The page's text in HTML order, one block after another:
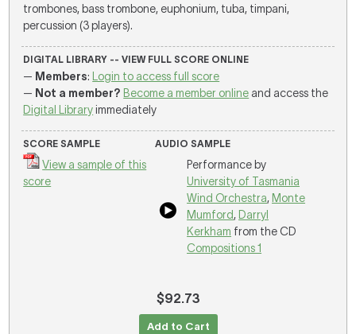
trombones, bass trombone, euphonium, tuba, timpani,
percussion (3 players).
DIGITAL LIBRARY -- VIEW FULL SCORE ONLINE
— Members:
Login to access full score
— Not a member? Become a member online and access the
Digital Libraryimmediately
SCORE SAMPLE
View a sample of this
score
AUDIO SAMPLE
Performance by
University of Tasmania
Wind Orchestra, Monte
Mumford, Darryl
Kerkham from the CD
Compositions 1
$92.73
Add to Cart